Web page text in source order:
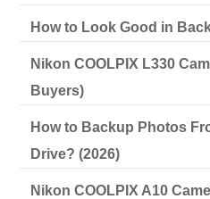
How to Look Good in
Nikon COOLPIX L330
Buyers)
How to Backup Photos
Drive? (2026)
Nikon COOLPIX A10